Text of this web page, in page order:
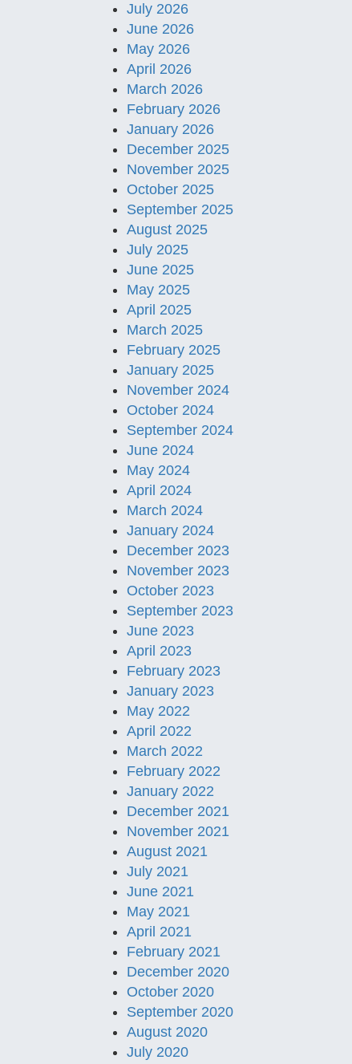
July 2026
June 2026
May 2026
April 2026
March 2026
February 2026
January 2026
December 2025
November 2025
October 2025
September 2025
August 2025
July 2025
June 2025
May 2025
April 2025
March 2025
February 2025
January 2025
November 2024
October 2024
September 2024
June 2024
May 2024
April 2024
March 2024
January 2024
December 2023
November 2023
October 2023
September 2023
June 2023
April 2023
February 2023
January 2023
May 2022
April 2022
March 2022
February 2022
January 2022
December 2021
November 2021
August 2021
July 2021
June 2021
May 2021
April 2021
February 2021
December 2020
October 2020
September 2020
August 2020
July 2020